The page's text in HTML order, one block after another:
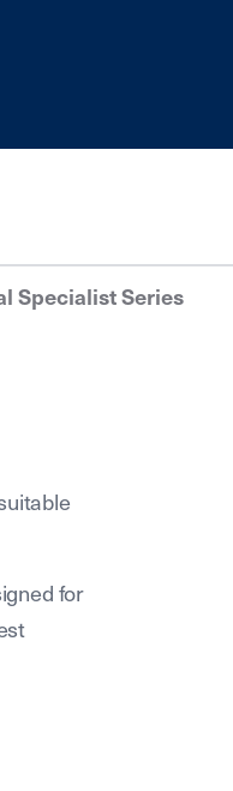
Specialist Series
for